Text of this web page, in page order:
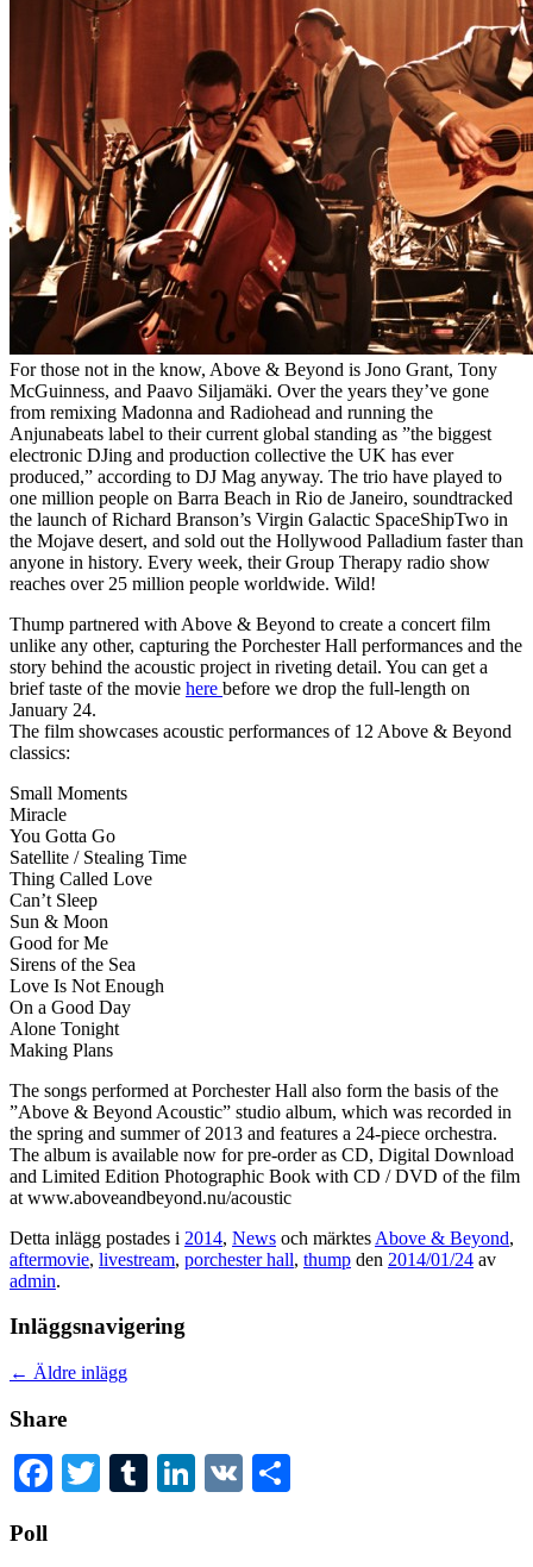
For those not in the know, Above & Beyond is Jono Grant, Tony
McGuinness, and Paavo Siljamäki. Over the years they’ve gone
from remixing Madonna and Radiohead and running the
Anjunabeats label to their current global standing as ”the biggest
electronic DJing and production collective the UK has ever
produced,” according to DJ Mag anyway. The trio have played to
one million people on Barra Beach in Rio de Janeiro, soundtracked
the launch of Richard Branson’s Virgin Galactic SpaceShipTwo in
the Mojave desert, and sold out the Hollywood Palladium faster than
anyone in history. Every week, their Group Therapy radio show
reaches over 25 million people worldwide. Wild!
Thump partnered with Above & Beyond to create a concert film
unlike any other, capturing the Porchester Hall performances and the
story behind the acoustic project in riveting detail. You can get a
brief taste of the movie here before we drop the full-length on
January 24.
The film showcases acoustic performances of 12 Above & Beyond
classics:
Small Moments
Miracle
You Gotta Go
Satellite / Stealing Time
Thing Called Love
Can’t Sleep
Sun & Moon
Good for Me
Sirens of the Sea
Love Is Not Enough
On a Good Day
Alone Tonight
Making Plans
The songs performed at Porchester Hall also form the basis of the
”Above & Beyond Acoustic” studio album, which was recorded in
the spring and summer of 2013 and features a 24-piece orchestra.
The album is available now for pre-order as CD, Digital Download
and Limited Edition Photographic Book with CD / DVD of the film
at www.aboveandbeyond.nu/acoustic
Detta inlägg postades i 2014, News och märktes Above & Beyond,
aftermovie, livestream, porchester hall, thump den 2014/01/24 av
admin.
Inläggsnavigering
← Äldre inlägg
Share
Facebook
TwitterTumblrLinkedIn
VK
Poll